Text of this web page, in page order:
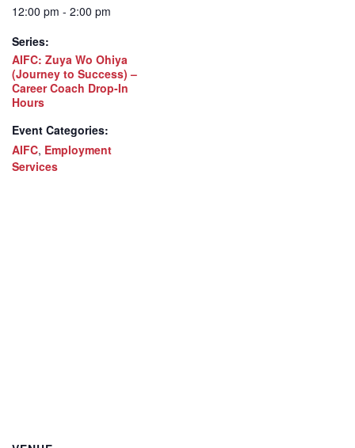
12:00 pm - 2:00 pm
Series:
AIFC: Zuya Wo Ohiya
(Journey to Success) –
Career Coach Drop-In
Hours
Event Categories:
AIFC, Employment
Services